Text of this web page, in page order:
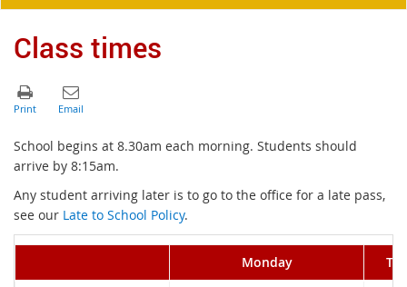
Class times
School begins at 8.30am each morning. Students should
arrive by 8:15am.
Any student arriving later is to go to the office for a late pass,
see our Late to School Policy.
Monday